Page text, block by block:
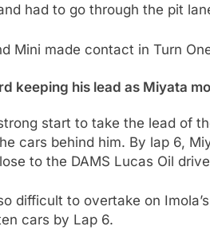
had to go through the pit
Mini made contact in Turn
keeping his lead as Miyata
start to take the lead of
cars behind him. By lap 6,
to the DAMS Lucas Oil
difficult to overtake on
cars by Lap 6.